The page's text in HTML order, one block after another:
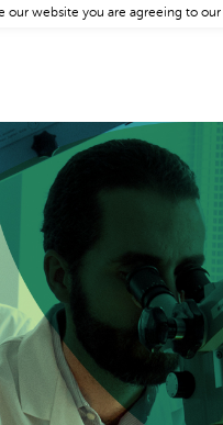
our website you are agreeing to our